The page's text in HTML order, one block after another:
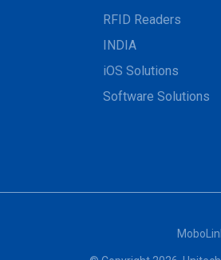
RFID Readers
INDIA
iOS Solutions
Software Solutions